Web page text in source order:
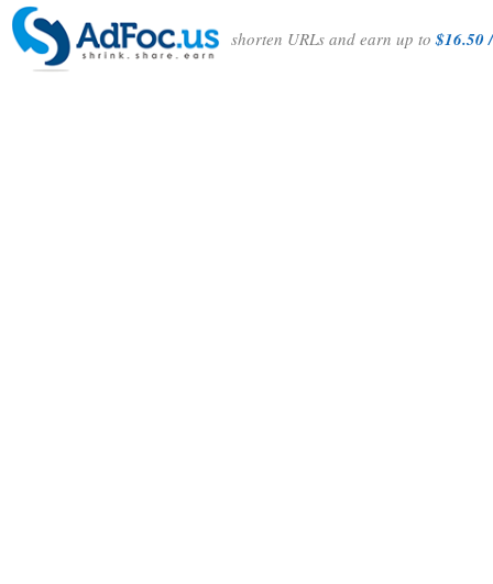
shorten URLs and earn up to$16.50